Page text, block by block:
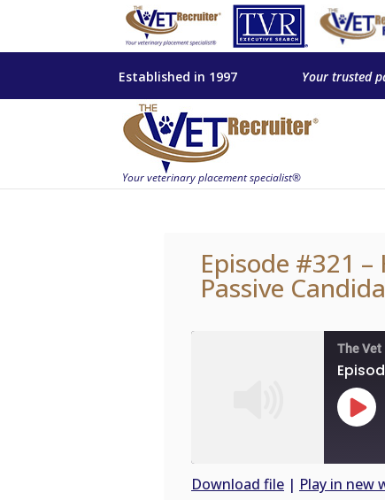
Established in 1997 Your trusted
Episode #321
Passive
The
Play
Download file | Play in new